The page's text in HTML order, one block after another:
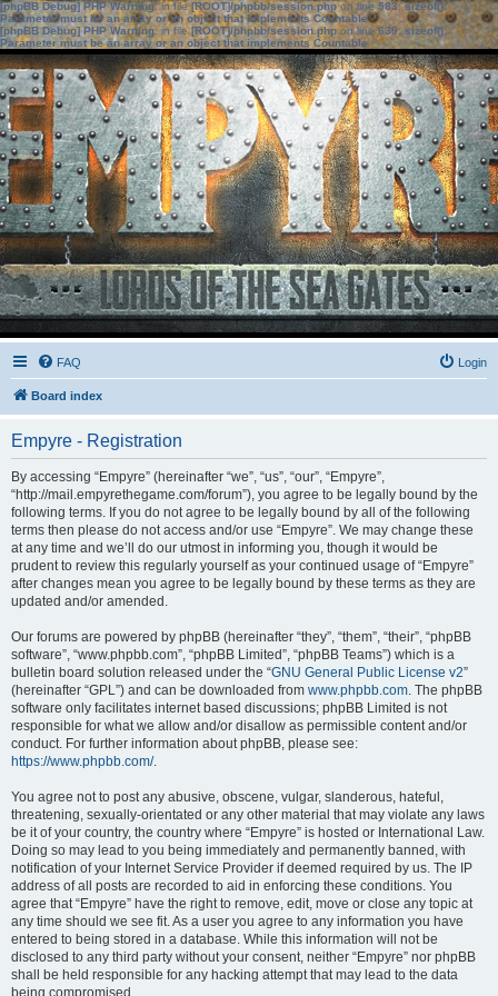
[phpBB Debug] PHP Warning: in file[ROOT]/phpbb/session.phpon line583:sizeof():
Parameter must be an array or an object that implements Countable
[phpBB Debug] PHP Warning: in file[ROOT]/phpbb/session.phpon line639: sizeof():
Parameter must be an array or an object that implements Countable
FAQ Login
Board index
Empyre - Registration
By accessing “Empyre” (hereinafter “we”, “us”, “our”, “Empyre”,
“http://mail.empyrethegame.com/forum”), you agree to be legally bound by the
following terms. If you do not agree to be legally bound by all of the following
terms then please do not access and/or use “Empyre”. We may change these
at any time and we’ll do our utmost in informing you, though it would be
prudent to review this regularly yourself as your continued usage of “Empyre”
after changes mean you agree to be legally bound by these terms as they are
updated and/or amended.
Our forums are powered by phpBB (hereinafter “they”, “them”, “their”, “phpBB
software”, “www.phpbb.com”, “phpBB Limited”, “phpBB Teams”) which is a
bulletin board solution released under the “GNU General Public License v2”
(hereinafter “GPL”) and can be downloaded from www.phpbb.com. The phpBB
software only facilitates internet based discussions; phpBB Limited is not
responsible for what we allow and/or disallow as permissible content and/or
conduct. For further information about phpBB, please see:
https://www.phpbb.com/.
You agree not to post any abusive, obscene, vulgar, slanderous, hateful,
threatening, sexually-orientated or any other material that may violate any laws
be it of your country, the country where “Empyre” is hosted or International Law.
Doing so may lead to you being immediately and permanently banned, with
notification of your Internet Service Provider if deemed required by us. The IP
address of all posts are recorded to aid in enforcing these conditions. You
agree that “Empyre” have the right to remove, edit, move or close any topic at
any time should we see fit. As a user you agree to any information you have
entered to being stored in a database. While this information will not be
disclosed to any third party without your consent, neither “Empyre” nor phpBB
shall be held responsible for any hacking attempt that may lead to the data
being compromised.